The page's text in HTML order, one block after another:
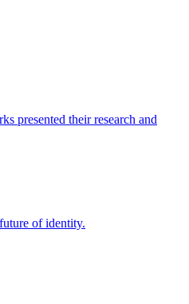
presented their research and
of identity.